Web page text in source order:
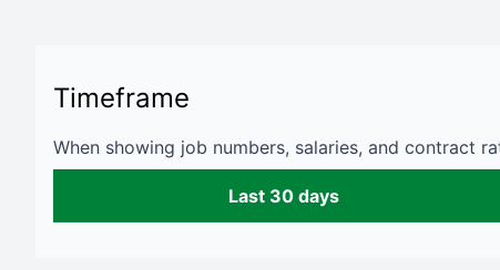
Timeframe
When showing job numbers, salaries, and contract
Last 30 days